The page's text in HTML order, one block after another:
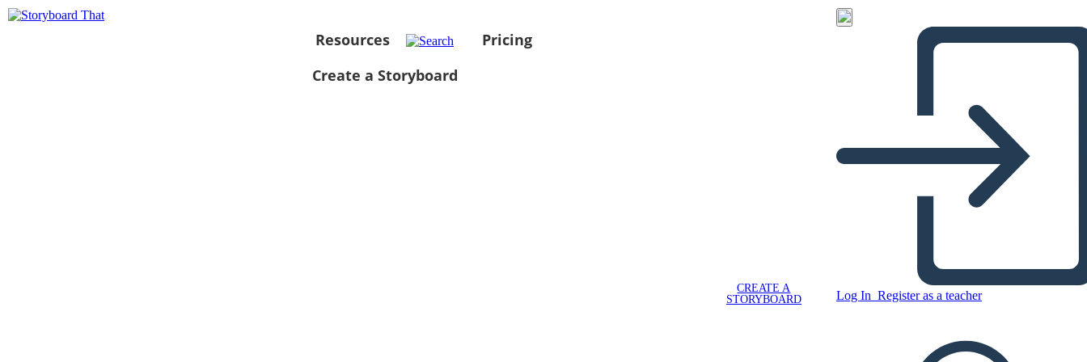
Resources
Pricing
Create a Storyboard
CREATE A
STORYBOARD
Log In Register as a teacher